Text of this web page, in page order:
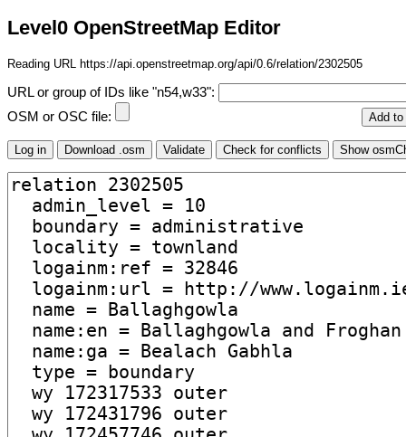
Level0 OpenStreetMap Editor
Reading URL https://api.openstreetmap.org/api/0.6/relation/2302505
URL or group of IDs like "n54,w33":
OSM or OSC file: